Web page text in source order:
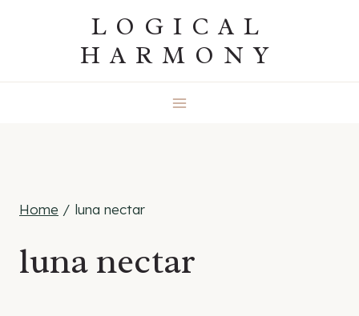
LOGICAL
HARMONY
Home / luna nectar
luna nectar